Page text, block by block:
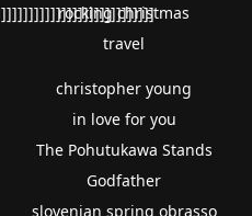
rocking christmas
travel
christopher young
in love for you
The Pohutukawa Stands
Godfather
slovenian spring obrasso